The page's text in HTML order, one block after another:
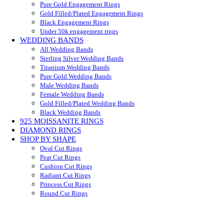
Pure Gold Engagement Rings
Gold Filled/Plated Engagement Rings
Black Engagement Rings
Under 50k engagement rings
WEDDING BANDS
All Wedding Bands
Sterling Silver Wedding Bands
Titanium Wedding Bands
Pure Gold Wedding Bands
Male Wedding Bands
Female Wedding Bands
Gold Filled/Plated Wedding Bands
Black Wedding Bands
925 MOISSANITE RINGS
DIAMOND RINGS
SHOP BY SHAPE
Oval Cut Rings
Pear Cut Rings
Cushion Cut Rings
Radiant Cut Rings
Princess Cut Rings
Round Cut Rings